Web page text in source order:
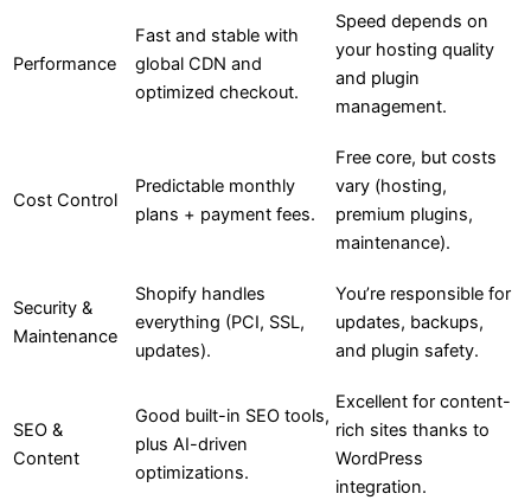
Performance
Fast and stable with
global CDN and
optimized checkout.
Speed depends on
your hosting quality
and plugin
management.
Cost Control
Predictable monthly
plans + payment fees.
Free core, but costs
vary (hosting,
premium plugins,
maintenance).
Security &
Maintenance
Shopify handles
everything (PCI, SSL,
updates).
You’re responsible for
updates, backups,
and plugin safety.
SEO &
Content
Good built-in SEO tools,
plus AI-driven
optimizations.
Excellent for content-
rich sites thanks to
WordPress
integration.